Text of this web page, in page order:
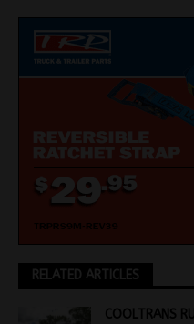
RELATED ARTICLES
COOLTRANS